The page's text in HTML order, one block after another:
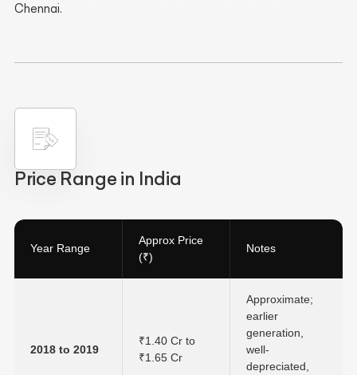
Chennai.
Price Range in India
Year Range
Approx Price
(₹)
Notes
2018 to 2019
₹1.40 Cr to
₹1.65 Cr
Approximate;
earlier
generation,
well-
depreciated,